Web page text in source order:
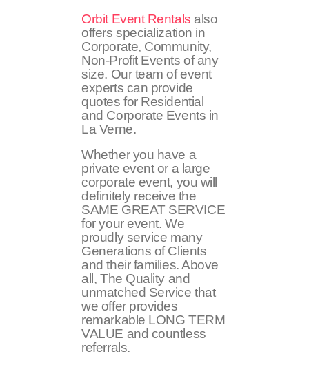
Orbit Event Rentals also
offers specialization in
Corporate, Community,
Non-Profit Events of any
size. Our team of event
experts can provide
quotes for Residential
and Corporate Events in
La Verne.
Whether you have a
private event or a large
corporate event, you will
definitely receive the
SAME GREAT SERVICE
for your event. We
proudly service many
Generations of Clients
and their families. Above
all, The Quality and
unmatched Service that
we offer provides
remarkable LONG TERM
VALUE and countless
referrals.